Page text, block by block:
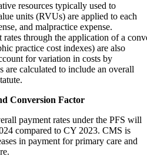
resources typically used to
units (RVUs) are applied to each
and malpractice expense.
through the application of a
practice cost indexes) are also
for variation in costs by
are calculated to include an overall
Conversion Factor
payment rates under the PFS will
compared to CY 2023. CMS is
in payment for primary care and